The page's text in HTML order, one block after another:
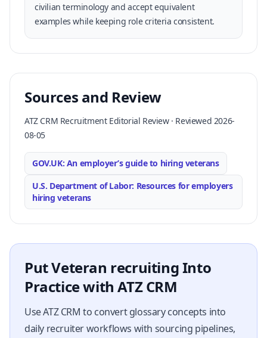
civilian terminology and accept equivalent
examples while keeping role criteria consistent.
Sources and Review
ATZ CRM Recruitment Editorial Review · Reviewed 2026-
08-05
GOV.UK: An employer’s guide to hiring veterans
U.S. Department of Labor: Resources for employers
hiring veterans
Put Veteran recruiting Into
Practice with ATZ CRM
Use ATZ CRM to convert glossary concepts into
daily recruiter workflows with sourcing pipelines,